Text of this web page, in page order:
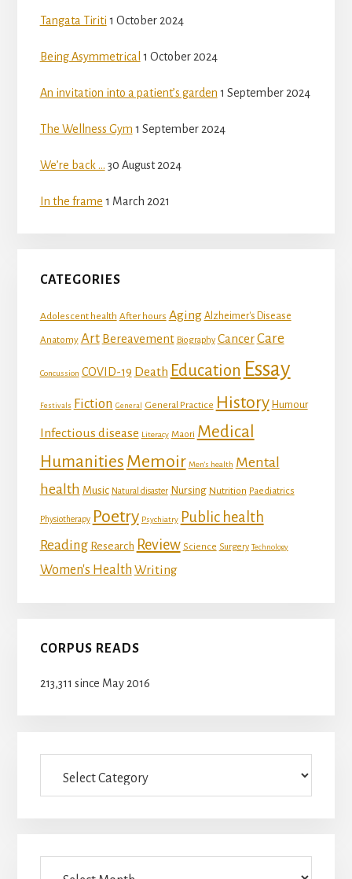
Tangata Tiriti 1 October 2024
Being Asymmetrical 1 October 2024
An invitation into a patient’s garden 1 September 2024
The Wellness Gym 1 September 2024
We’re back … 30 August 2024
In the frame 1 March 2021
CATEGORIES
Adolescent health After hours Aging Alzheimer's Disease
Anatomy Art Bereavement Biography CancerCare
Concussion COVID-19 Death Education Essay
Festivals Fiction General General Practice History Humour
Infectious disease Literacy Maori Medical
Humanities Memoir Men's health Mental
health Music Natural disaster Nursing Nutrition Paediatrics
Physiotherapy Poetry Psychiatry Public health
Reading Research Review Science Surgery Technology
Women's Health Writing
CORPUS READS
213,311 since May 2016